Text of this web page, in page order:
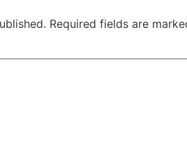
Required fields are